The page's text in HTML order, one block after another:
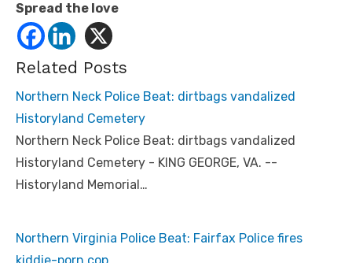
Spread the love
Related Posts
Northern Neck Police Beat: dirtbags vandalized
Historyland Cemetery
Northern Neck Police Beat: dirtbags vandalized
Historyland Cemetery - KING GEORGE, VA. --
Historyland Memorial…
Northern Virginia Police Beat: Fairfax Police fires